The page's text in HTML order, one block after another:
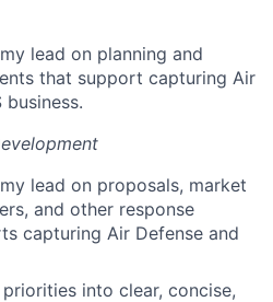
lead on planning and
that support capturing Air
business.
lead on proposals, market
and other response
capturing Air Defense and
into clear, concise,